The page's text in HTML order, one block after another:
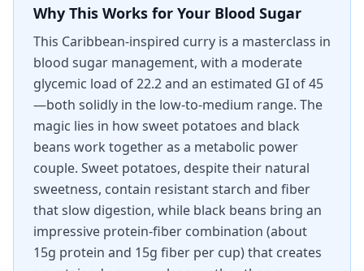
Why This Works for Your Blood Sugar
This Caribbean-inspired curry is a masterclass in
blood sugar management, with a moderate
glycemic load of 22.2 and an estimated GI of 45
—both solidly in the low-to-medium range. The
magic lies in how sweet potatoes and black
beans work together as a metabolic power
couple. Sweet potatoes, despite their natural
sweetness, contain resistant starch and fiber
that slow digestion, while black beans bring an
impressive protein-fiber combination (about
15g protein and 15g fiber per cup) that creates